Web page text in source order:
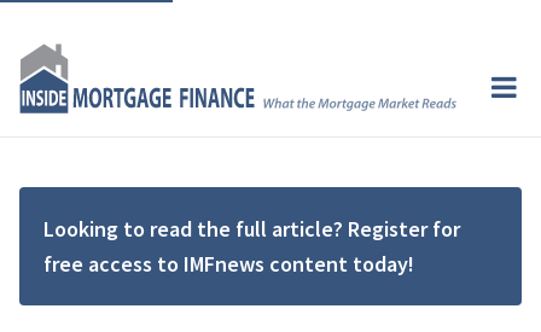
Looking to read the full article? Register for
free access to IMFnews content today!